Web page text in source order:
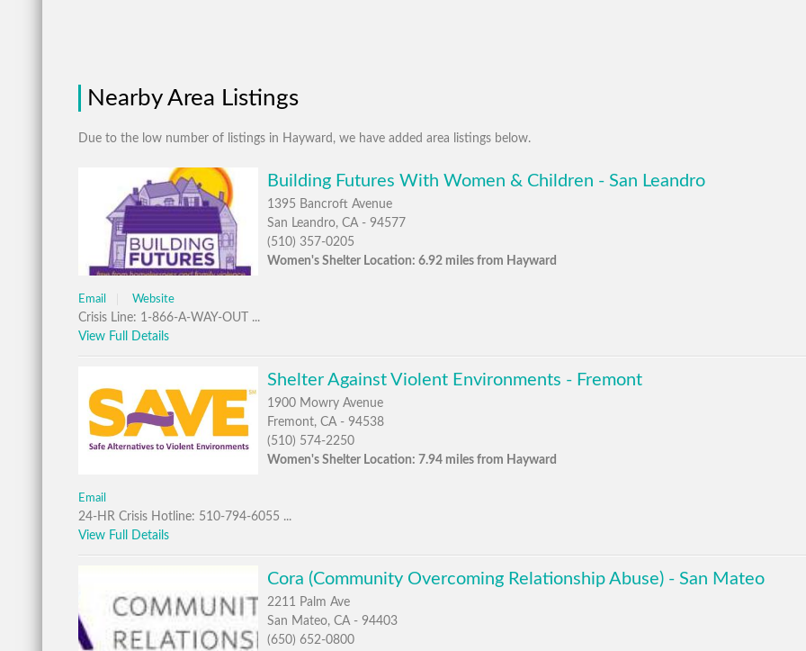
Nearby Area Listings
Due to the low number of listings in Hayward, we have added area listings below.
Building Futures With Women & Children - San Leandro
1395 Bancroft Avenue
San Leandro, CA - 94577
(510) 357-0205
Women's Shelter Location: 6.92 miles from Hayward
Email Website
Crisis Line: 1-866-A-WAY-OUT ...
View Full Details
Shelter Against Violent Environments - Fremont
1900 Mowry Avenue
Fremont, CA - 94538
(510) 574-2250
Women's Shelter Location: 7.94 miles from Hayward
Email
24-HR Crisis Hotline: 510-794-6055 ...
View Full Details
Cora (Community Overcoming Relationship Abuse) - San Mateo
2211 Palm Ave
San Mateo, CA - 94403
(650) 652-0800